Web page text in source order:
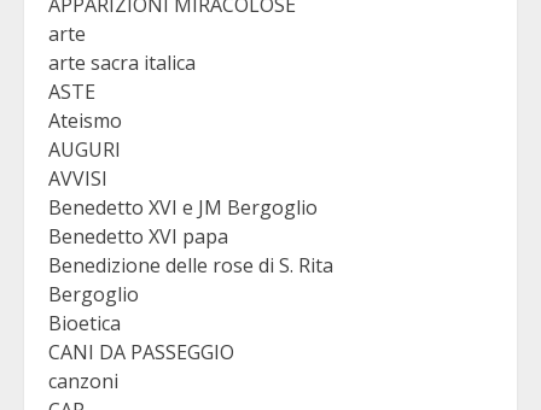
arte
arte sacra italica
ASTE
Ateismo
AUGURI
AVVISI
Benedetto XVI e JM Bergoglio
Benedetto XVI papa
Benedizione delle rose di S. Rita
Bergoglio
Bioetica
CANI DA PASSEGGIO
canzoni